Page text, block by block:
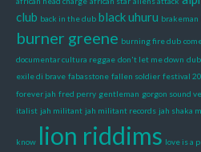
club back in the dub black uhuru brakeman
burner greene burning fire dub
documentar cultura reggae don't let me down
exile di brave fabasstone fallen soldier festival
forever jah fred perry gentleman gorgon sound
italist jah militant jah militant records jah shaka
know lion riddims love is a